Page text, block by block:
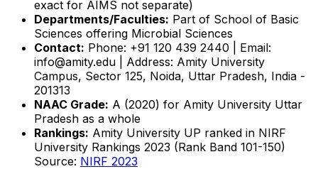
exact for AIMS not separate)
Departments/Faculties: Part of School of Basic
Sciences offering Microbial Sciences
Contact: Phone: +91 120 439 2440 | Email:
info@amity.edu | Address: Amity University
Campus, Sector 125, Noida, Uttar Pradesh, India -
201313
NAAC Grade: A (2020) for Amity University Uttar
Pradesh as a whole
Rankings: Amity University UP ranked in NIRF
University Rankings 2023 (Rank Band 101-150)
Source: NIRF 2023